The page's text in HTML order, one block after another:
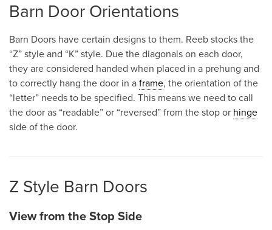
Barn Door Orientations
Barn Doors have certain designs to them. Reeb stocks the
“Z” style and “K” style. Due the diagonals on each door,
they are considered handed when placed in a prehung and
to correctly hang the door in a frame, the orientation of the
“letter” needs to be specified. This means we need to call
the door as “readable” or “reversed” from the stop or hinge
side of the door.
Z Style Barn Doors
View from the Stop Side